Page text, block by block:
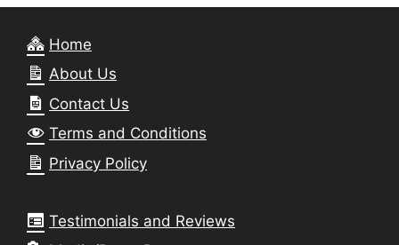
Home
About Us
Contact Us
Terms and Conditions
Privacy Policy
Testimonials and Reviews